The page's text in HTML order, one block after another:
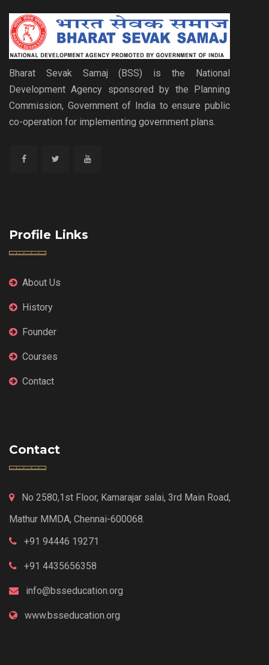
Bharat Sevak Samaj (BSS) is the National
Development Agency sponsored by the Planning
Commission, Government of India to ensure public
co-operation for implementing government plans.
Profile Links
About Us
History
Founder
Courses
Contact
Contact
No 2580,1st Floor, Kamarajar salai, 3rd Main Road,
Mathur MMDA, Chennai-600068.
+91 94446 19271
+91 4435656358
info@bsseducation.org
www.bsseducation.org